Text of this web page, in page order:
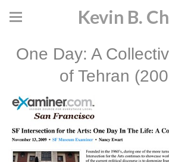
Kevin B.
One Day: A
of Tehran